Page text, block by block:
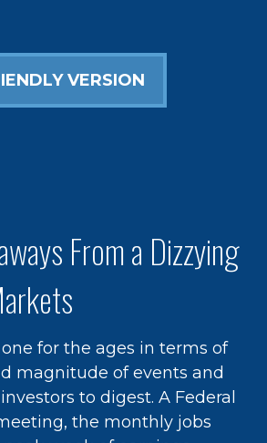
VERSION
From a Dizzying
for the ages in terms of
magnitude of events and
to digest. A Federal
the monthly jobs